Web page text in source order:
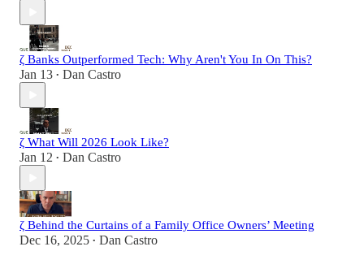
ζ Banks Outperformed Tech: Why Aren't You In On This?
Jan 13 • Dan Castro
ζ What Will 2026 Look Like?
Jan 12 • Dan Castro
ζ Behind the Curtains of a Family Office Owners’ Meeting
Dec 16, 2025 • Dan Castro